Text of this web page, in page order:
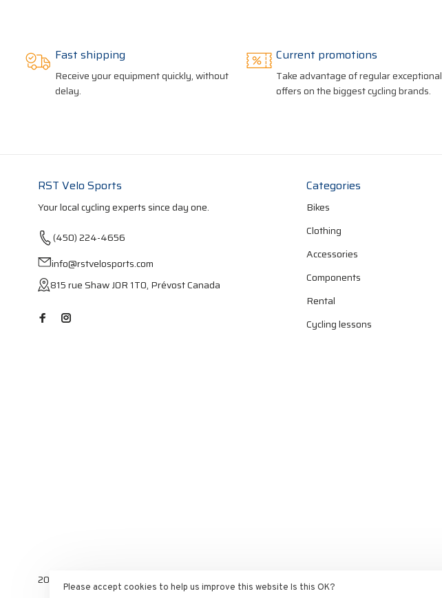
Fast shipping
Receive your equipment quickly, without
delay.
Current promotions
Take advantage of regular exceptional
offers on the biggest cycling brands.
RST Velo Sports
Your local cycling experts since day one.
(450) 224-4656
info@rstvelosports.com
815 rue Shaw J0R 1T0, Prévost Canada
Categories
Bikes
Clothing
Accessories
Components
Rental
Cycling lessons
2025 RST Velo Sports. All rights reserved. E-commerce powered by
Please accept cookies to help us improve this website Is this OK?